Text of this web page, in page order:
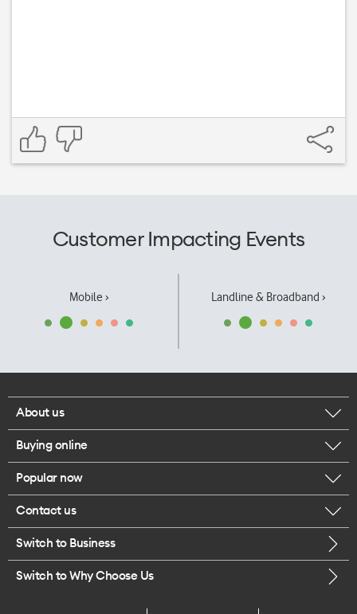
Customer Impacting Events
Mobile › Landline & Broadband ›
About us
Corporate responsibility
Our executives
Careers
Legal
Buying online
Browse mobile phones
Buy a SIM card
Popular now
iPhone 17 Pro Max
Contact us
Call us
Switch to Business
Switch to Why Choose Us